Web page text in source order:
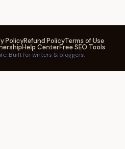
PolicyRefund PolicyTerms of Use
Help CenterFree SEO Tools
Built for writers & bloggers.